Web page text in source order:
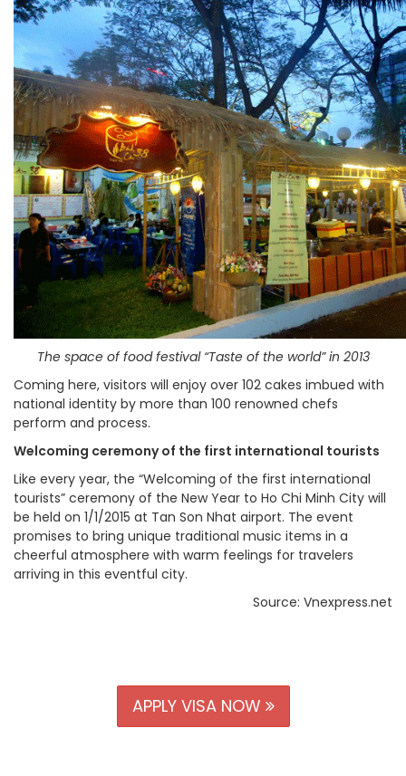
The space of food festival “Taste of the world” in 2013
Coming here, visitors will enjoy over 102 cakes imbued with
national identity by more than 100 renowned chefs
perform and process.
Welcoming ceremony of the first international tourists
Like every year, the “Welcoming of the first international
tourists” ceremony of the New Year to Ho Chi Minh City will
be held on 1/1/2015 at Tan Son Nhat airport. The event
promises to bring unique traditional music items in a
cheerful atmosphere with warm feelings for travelers
arriving in this eventful city.
Source: Vnexpress.net
APPLY VISA NOW